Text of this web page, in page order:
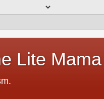
Lite Mama